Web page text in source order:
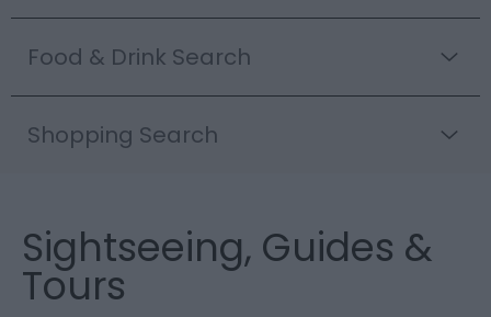
Food & Drink Search
Shopping Search
Sightseeing, Guides &
Tours